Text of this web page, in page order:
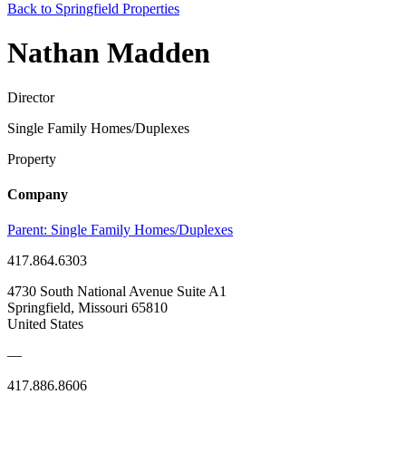
Back to Springfield Properties
Nathan Madden
Director
Single Family Homes/Duplexes
Property
Company
Parent: Single Family Homes/Duplexes
417.864.6303
4730 South National Avenue Suite A1
Springfield, Missouri 65810
United States
—
417.886.8606